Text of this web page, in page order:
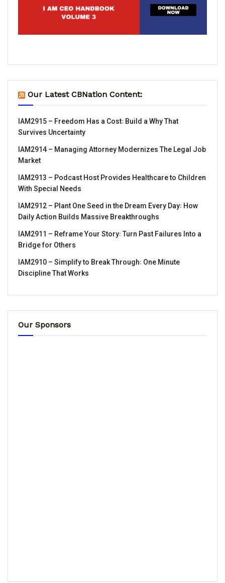
Our Latest CBNation Content:
IAM2915 – Freedom Has a Cost꞉ Build a Why That
Survives Uncertainty
IAM2914 – Managing Attorney Modernizes The Legal Job
Market
IAM2913 – Podcast Host Provides Healthcare to Children
With Special Needs
IAM2912 – Plant One Seed in the Dream Every Day꞉ How
Daily Action Builds Massive Breakthroughs
IAM2911 – Reframe Your Story꞉ Turn Past Failures Into a
Bridge for Others
IAM2910 – Simplify to Break Through꞉ One Minute
Discipline That Works
Our Sponsors